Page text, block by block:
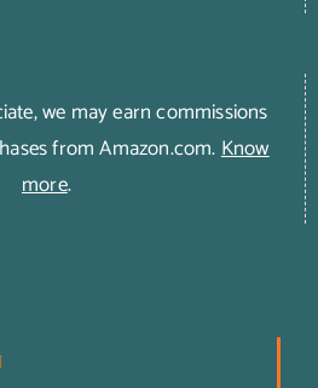
we may earn commissions
from Amazon.com.Know
more.